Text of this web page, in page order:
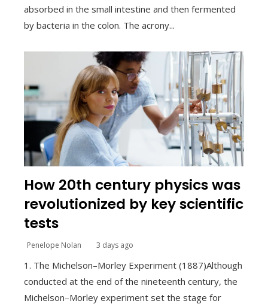
absorbed in the small intestine and then fermented
by bacteria in the colon. The acrony...
How 20th century physics was
revolutionized by key scientific
tests
Penelope Nolan 3 days ago
1. The Michelson–Morley Experiment (1887)Although
conducted at the end of the nineteenth century, the
Michelson–Morley experiment set the stage for